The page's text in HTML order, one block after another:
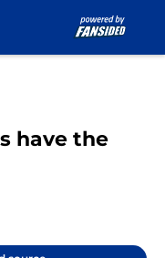
have the